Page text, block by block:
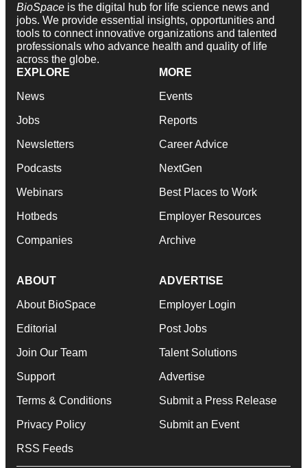
BioSpace is the digital hub for life science news and
jobs. We provide essential insights, opportunities and
tools to connect innovative organizations and talented
professionals who advance health and quality of life
across the globe.
EXPLORE
News
Jobs
Newsletters
Podcasts
Webinars
Hotbeds
Companies
MORE
Events
Reports
Career Advice
NextGen
Best Places to Work
Employer Resources
Archive
ABOUT
About BioSpace
Editorial
Join Our Team
Support
Terms & Conditions
Privacy Policy
RSS Feeds
ADVERTISE
Employer Login
Post Jobs
Talent Solutions
Advertise
Submit a Press Release
Submit an Event